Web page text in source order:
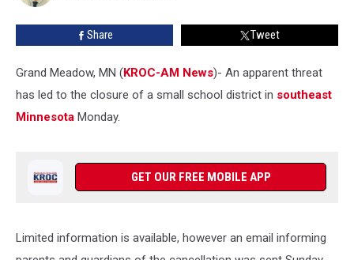
Share Tweet
Grand Meadow, MN (KROC-AM News)- An apparent threat
has led to the closure of a small school district in southeast
Minnesota Monday.
GET OUR FREE MOBILE APP
Limited information is available, however an email informing